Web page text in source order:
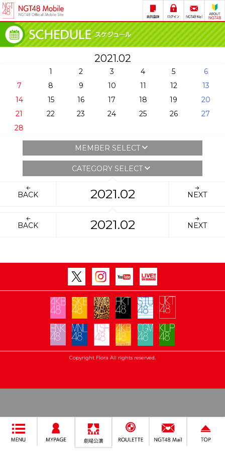
2021.02
1 2 3 4 5
6
7
8 9 10 11 12
13
14
15 16 17 18 19
20
21
22 23 24 25 26
27
28
MEMBER SELECT
CATEGORY SELECT
BACK 2021.02 NEXT
BACK 2021.02 NEXT
Copyright Flora All rights reserved.